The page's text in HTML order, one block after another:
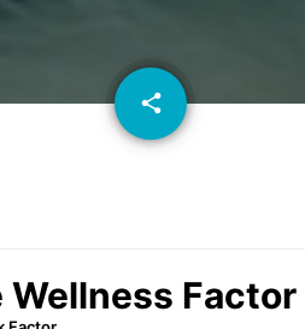
share
email